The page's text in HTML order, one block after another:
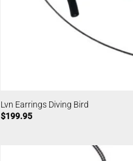
Lvn Earrings Diving Bird
$199.95